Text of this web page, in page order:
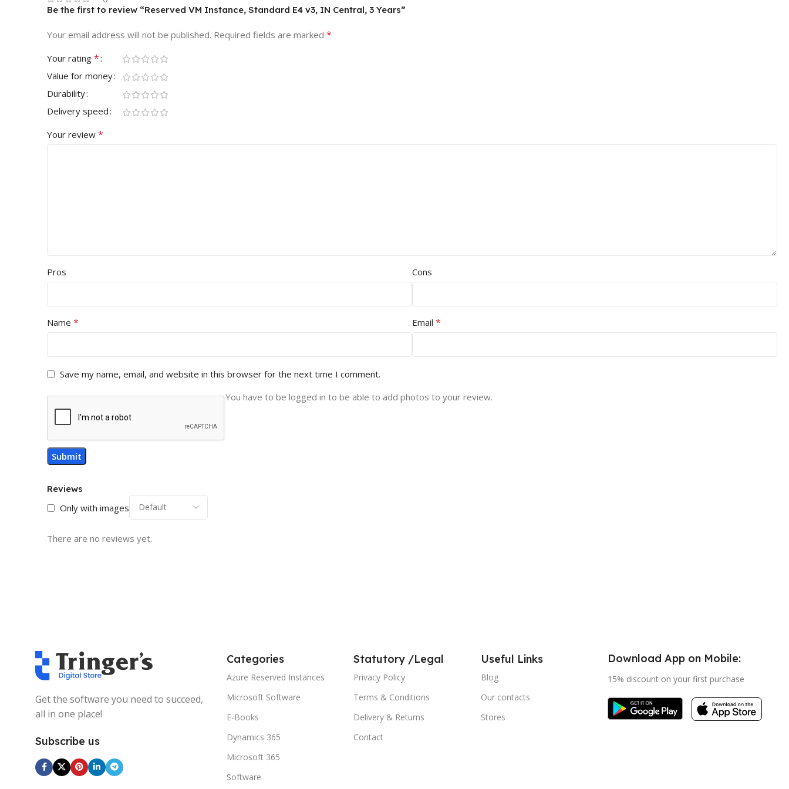
Reviews
Only with images
There are no reviews yet.
Be the first to review “Reserved VM Instance, Standard E4 v3, IN Central, 3 Years”
Your email address will not be published. Required fields are marked *
Your rating *
Value for money
Durability
Delivery speed
Your review *
Pros Cons
Name * Email *
Save my name, email, and website in this browser for the next time I comment.
You have to be logged in to be able to add photos to your review.
Get the software you need to succeed,
all in one place!
Subscribe us
Categories
Azure Reserved Instances
Microsoft Software
E-Books
Dynamics 365
Microsoft 365
Software
Statutory /Legal
Privacy Policy
Terms & Conditions
Delivery & Returns
Contact
Useful Links
Blog
Our contacts
Stores
Download App on Mobile:
15% discount on your first purchase